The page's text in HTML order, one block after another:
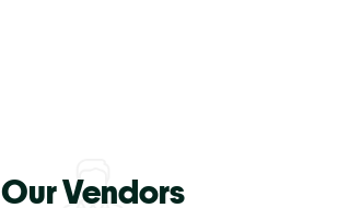
Our Vendors